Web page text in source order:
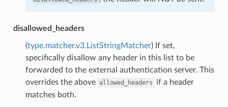
disallowed_headers
(type.matcher.v3.ListStringMatcher) If set,
specifically disallow any header in this list to be
forwarded to the external authentication server. This
overrides the above allowed_headers
if a header
matches both.